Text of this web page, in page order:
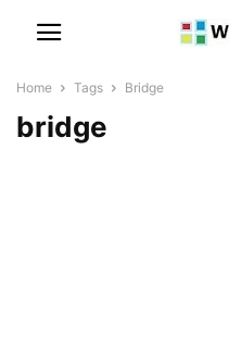
Home Tags Bridge
bridge